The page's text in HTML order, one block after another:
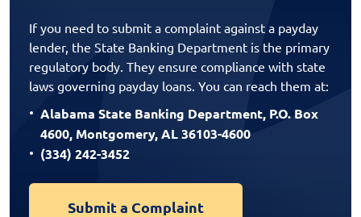
If you need to submit a complaint against a payday
lender, the State Banking Department is the primary
regulatory body. They ensure compliance with state
laws governing payday loans. You can reach them at:
Alabama State Banking Department, P.O. Box
4600, Montgomery, AL 36103-4600
(334) 242-3452
Submit a Complaint